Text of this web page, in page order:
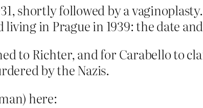
shortly followed by a
living in Prague in 1939: the date
to Richter, and for Carabello to
by the Nazis.
here: